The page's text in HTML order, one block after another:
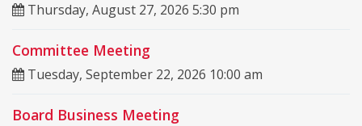
Thursday, August 27, 2026 5:30 pm
Committee Meeting
Tuesday, September 22, 2026 10:00 am
Board Business Meeting